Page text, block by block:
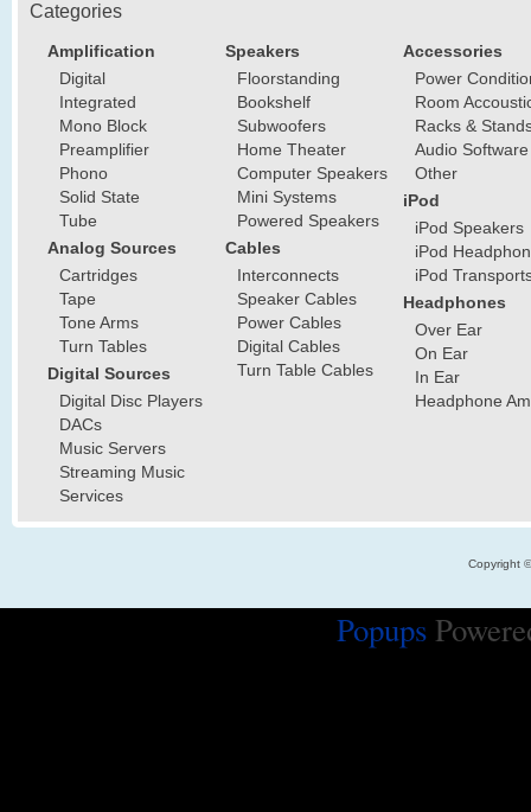
Categories
Amplification
Digital
Integrated
Mono Block
Preamplifier
Phono
Solid State
Tube
Analog Sources
Cartridges
Tape
Tone Arms
Turn Tables
Digital Sources
Digital Disc Players
DACs
Music Servers
Streaming Music
Services
Speakers
Floorstanding
Bookshelf
Subwoofers
Home Theater
Computer Speakers
Mini Systems
Powered Speakers
Cables
Interconnects
Speaker Cables
Power Cables
Digital Cables
Turn Table Cables
Accessories
Power
Room
Racks &
Audio Software
Other
iPod
iPod Speakers
iPod
iPod
Headphones
Over Ear
On Ear
In Ear
Headphone
Copyright
Popups